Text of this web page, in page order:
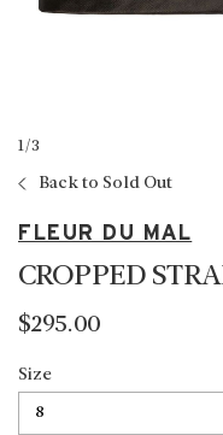
1/3
Back to Sold Out
FLEUR DU MAL
CROPPED
$295.00
Size